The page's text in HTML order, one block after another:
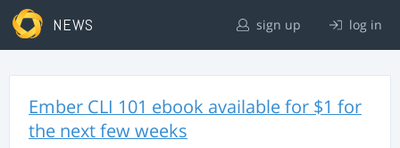
NEWS sign up log in
Ember CLI 101 ebook available for $1 for
the next few weeks